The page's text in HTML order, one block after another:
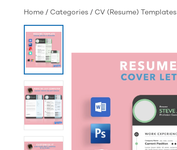
Home / Categories / CV (Resume) Templates